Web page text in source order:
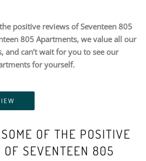
positive reviews of Seventeen 805
805 Apartments, we value all our
and can’t wait for you to see our
for yourself.
OF THE POSITIVE
OF SEVENTEEN 805